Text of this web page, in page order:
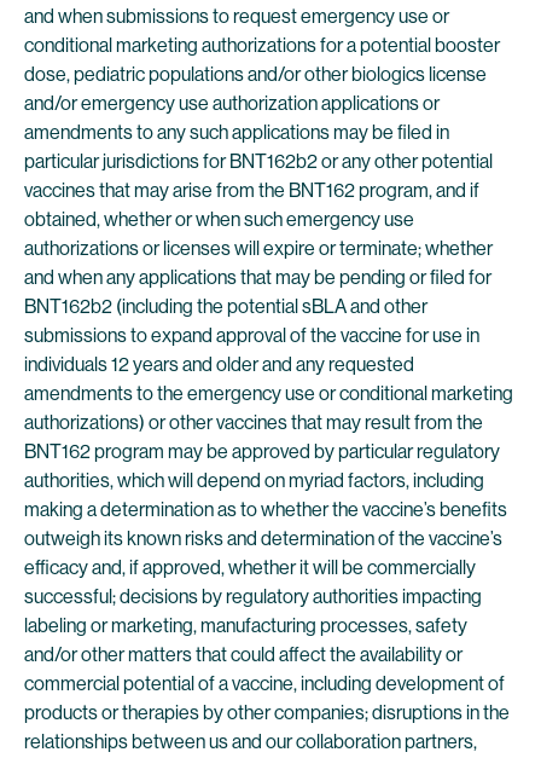
and when submissions to request emergency use or
conditional marketing authorizations for a potential booster
dose, pediatric populations and/or other biologics license
and/or emergency use authorization applications or
amendments to any such applications may be filed in
particular jurisdictions for BNT162b2 or any other potential
vaccines that may arise from the BNT162 program, and if
obtained, whether or when such emergency use
authorizations or licenses will expire or terminate; whether
and when any applications that may be pending or filed for
BNT162b2 (including the potential sBLA and other
submissions to expand approval of the vaccine for use in
individuals 12 years and older and any requested
amendments to the emergency use or conditional marketing
authorizations) or other vaccines that may result from the
BNT162 program may be approved by particular regulatory
authorities, which will depend on myriad factors, including
making a determination as to whether the vaccine’s benefits
outweigh its known risks and determination of the vaccine’s
efficacy and, if approved, whether it will be commercially
successful; decisions by regulatory authorities impacting
labeling or marketing, manufacturing processes, safety
and/or other matters that could affect the availability or
commercial potential of a vaccine, including development of
products or therapies by other companies; disruptions in the
relationships between us and our collaboration partners,